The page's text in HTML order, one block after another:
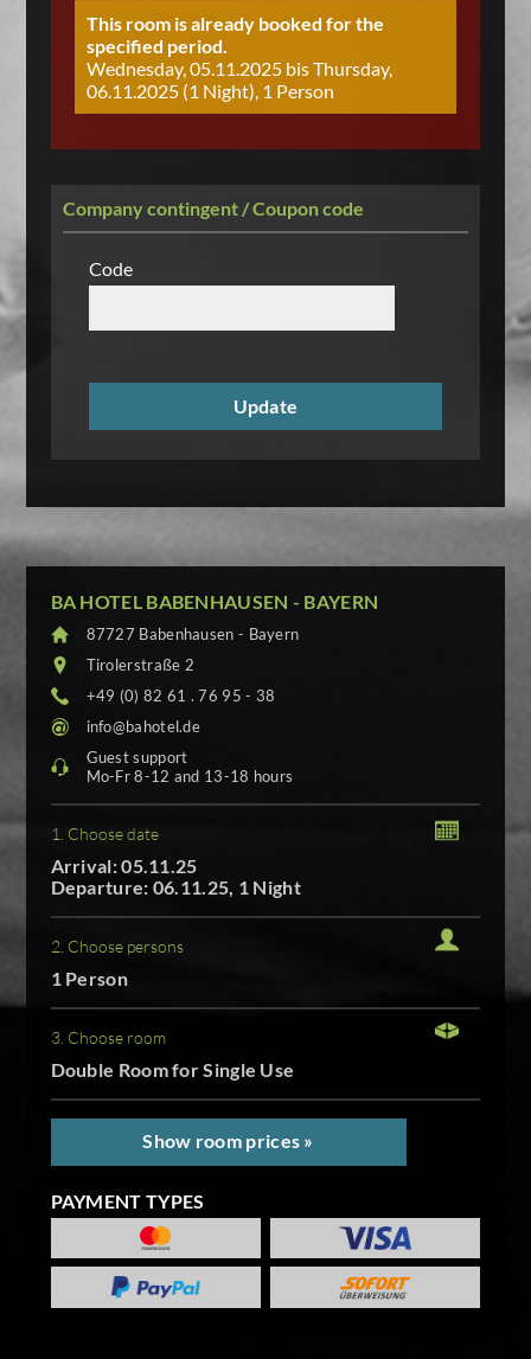
This room is already booked for the
specified period.
Wednesday, 05.11.2025 bis Thursday,
06.11.2025 (1 Night), 1 Person
Company contingent / Coupon code
Code
BA HOTEL BABENHAUSEN - BAYERN
87727 Babenhausen - Bayern
Tirolerstraße 2
+49 (0) 82 61 . 76 95 - 38
info@bahotel.de
Guest support
Mo-Fr 8-12 and 13-18 hours
1. Choose date
Arrival: 05.11.25
Departure: 06.11.25, 1 Night
2. Choose persons
1 Person
3. Choose room
Double Room for Single Use
Show room prices »
PAYMENT TYPES